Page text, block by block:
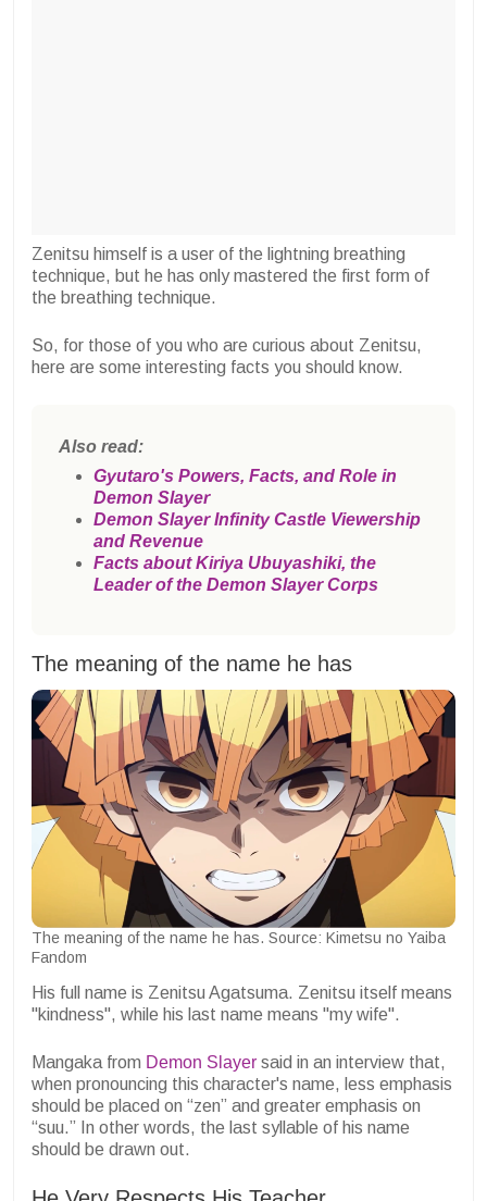
Zenitsu himself is a user of the lightning breathing
technique, but he has only mastered the first form of
the breathing technique.
So, for those of you who are curious about Zenitsu,
here are some interesting facts you should know.
Also read:
Gyutaro's Powers, Facts, and Role in
Demon Slayer
Demon Slayer Infinity Castle Viewership
and Revenue
Facts about Kiriya Ubuyashiki, the
Leader of the Demon Slayer Corps
The meaning of the name he has
The meaning of the name he has. Source: Kimetsu no Yaiba
Fandom
His full name is Zenitsu Agatsuma. Zenitsu itself means
"kindness", while his last name means "my wife".
Mangaka from Demon Slayer said in an interview that,
when pronouncing this character's name, less emphasis
should be placed on “zen” and greater emphasis on
“suu.” In other words, the last syllable of his name
should be drawn out.